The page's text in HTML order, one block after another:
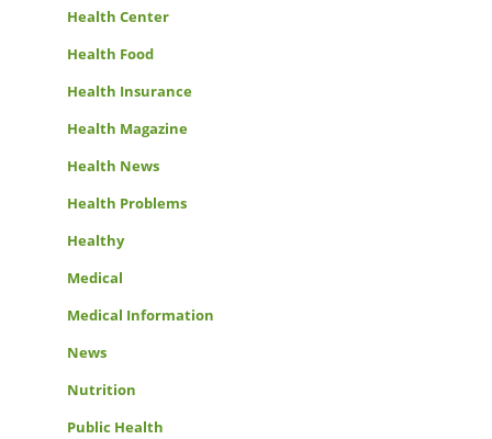
Health Center
Health Food
Health Insurance
Health Magazine
Health News
Health Problems
Healthy
Medical
Medical Information
News
Nutrition
Public Health